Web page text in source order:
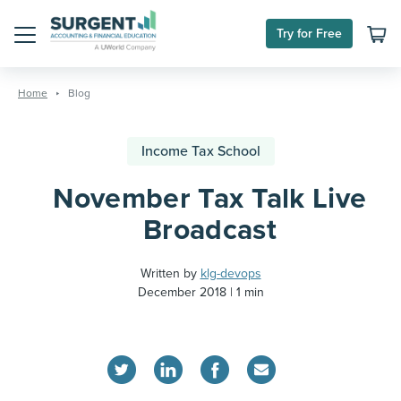
content
Try for Free
Home Blog
Income Tax School
November Tax Talk Live
Broadcast
Written by klg-devops
December 2018
1 min